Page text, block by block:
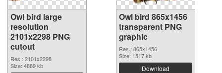
Owl bird large
resolution
2101x2298 PNG
cutout
Res.: 2101x2298
Size: 4889 kb
Owl bird 865x1456
transparent PNG
graphic
Res.: 865x1456
Size: 1517 kb
Download